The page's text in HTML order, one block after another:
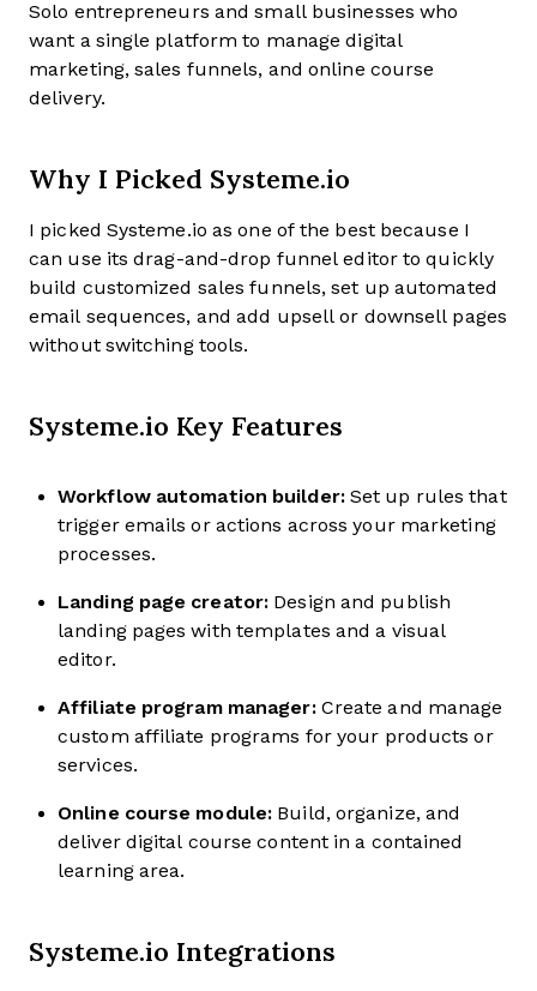
Solo entrepreneurs and small businesses who
want a single platform to manage digital
marketing, sales funnels, and online course
delivery.
Why I Picked Systeme.io
I picked Systeme.io as one of the best because I
can use its drag-and-drop funnel editor to quickly
build customized sales funnels, set up automated
email sequences, and add upsell or downsell pages
without switching tools.
Systeme.io Key Features
Workflow automation builder:Set up rules that
trigger emails or actions across your marketing
processes.
Landing page creator: Design and publish
landing pages with templates and a visual
editor.
Affiliate program manager:Create and manage
custom affiliate programs for your products or
services.
Online course module: Build, organize, and
deliver digital course content in a contained
learning area.
Systeme.io Integrations